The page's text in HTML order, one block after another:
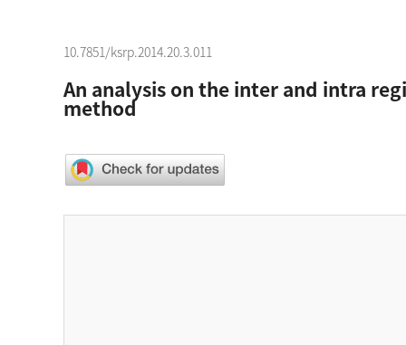
10.7851/ksrp.2014.20.3.011
An analysis on the inter and intra
method